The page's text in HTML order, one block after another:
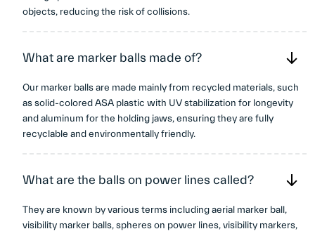
objects, reducing the risk of collisions.
What are marker balls made of?
Our marker balls are made mainly from recycled materials, such
as solid-colored ASA plastic with UV stabilization for longevity
and aluminum for the holding jaws, ensuring they are fully
recyclable and environmentally friendly.
What are the balls on power lines called?
They are known by various terms including aerial marker ball,
visibility marker balls, spheres on power lines, visibility markers,